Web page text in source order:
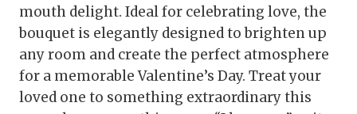
mouth delight. Ideal for celebrating love, the
bouquet is elegantly designed to brighten up
any room and create the perfect atmosphere
for a memorable Valentine’s Day. Treat your
loved one to something extraordinary this